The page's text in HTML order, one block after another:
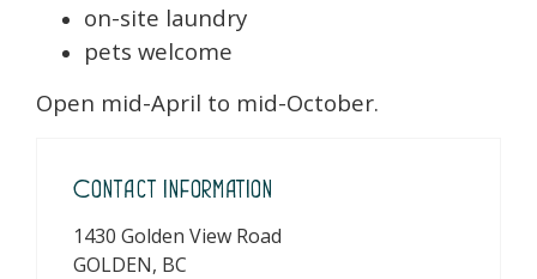
on-site laundry
pets welcome
Open mid-April to mid-October.
Contact Information
1430 Golden View Road
GOLDEN, BC